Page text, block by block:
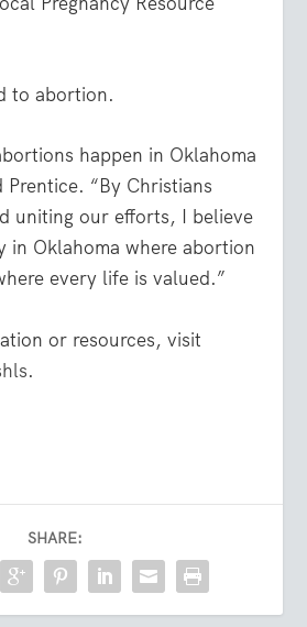
to abortion.
happen in Oklahoma
Prentice. “By Christians
uniting our efforts, I believe
in Oklahoma where abortion
every life is valued.”
or resources, visit
.
SHARE: